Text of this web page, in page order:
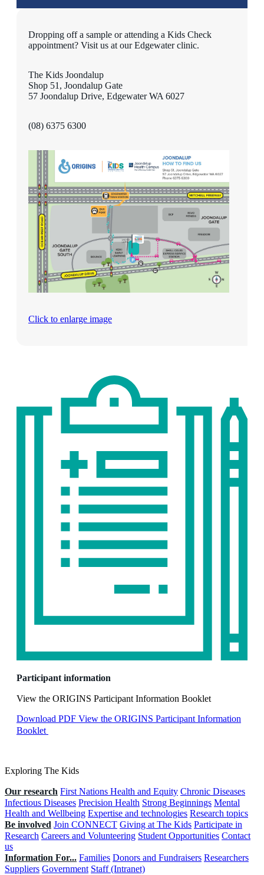
Dropping off a sample or attending a Kids Check
appointment? Visit us at our Edgewater clinic.
The Kids Joondalup
Shop 51, Joondalup Gate
57 Joondalup Drive, Edgewater WA 6027
(08) 6375 6300
Click to enlarge image
Participant information
View the ORIGINS Participant Information Booklet
Download PDF View the ORIGINS Participant Information
Booklet
Exploring The Kids
Our research First Nations Health and Equity Chronic Diseases
Infectious Diseases Precision Health Strong Beginnings Mental
Health and Wellbeing Expertise and technologies Research topics
Be involved Join CONNECT Giving at The Kids Participate in
Research Careers and Volunteering Student Opportunities Contact
us
Information For... Families Donors and Fundraisers Researchers
Suppliers Government Staff (Intranet)